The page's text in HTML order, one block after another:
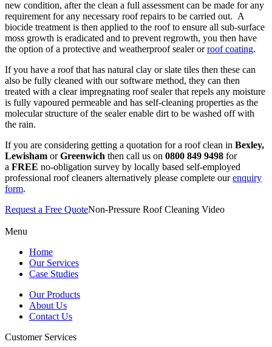
new condition, after the clean a full assessment can be made for any
requirement for any necessary roof repairs to be carried out. A
biocide treatment is then applied to the roof to ensure all sub-surface
moss growth is eradicated and to prevent regrowth, you then have
the option of a protective and weatherproof sealer orroof coating.
If you have a roof that has natural clay or slate tiles then these can
also be fully cleaned with our software method, they can then
treated with a clear impregnating roof sealer that repels any moisture
is fully vapoured permeable and has self-cleaning properties as the
molecular structure of the sealer enable dirt to be washed off with
the rain.
If you are considering getting a quotation for a roof clean in Bexley,
Lewisham or Greenwich then call us on 0800 849 9498 for
a FREE no-obligation survey by locally based self-employed
professional roof cleaners alternatively please complete our enquiry
form.
Request a Free QuoteNon-Pressure Roof Cleaning Video
Menu
Home
Our Services
Case Studies
Our Products
About Us
Contact Us
Customer Services